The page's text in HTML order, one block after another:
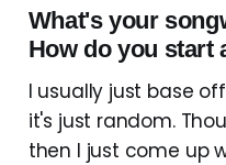
What's your
How do you start
I usually just base
it's just random.
then I just come up